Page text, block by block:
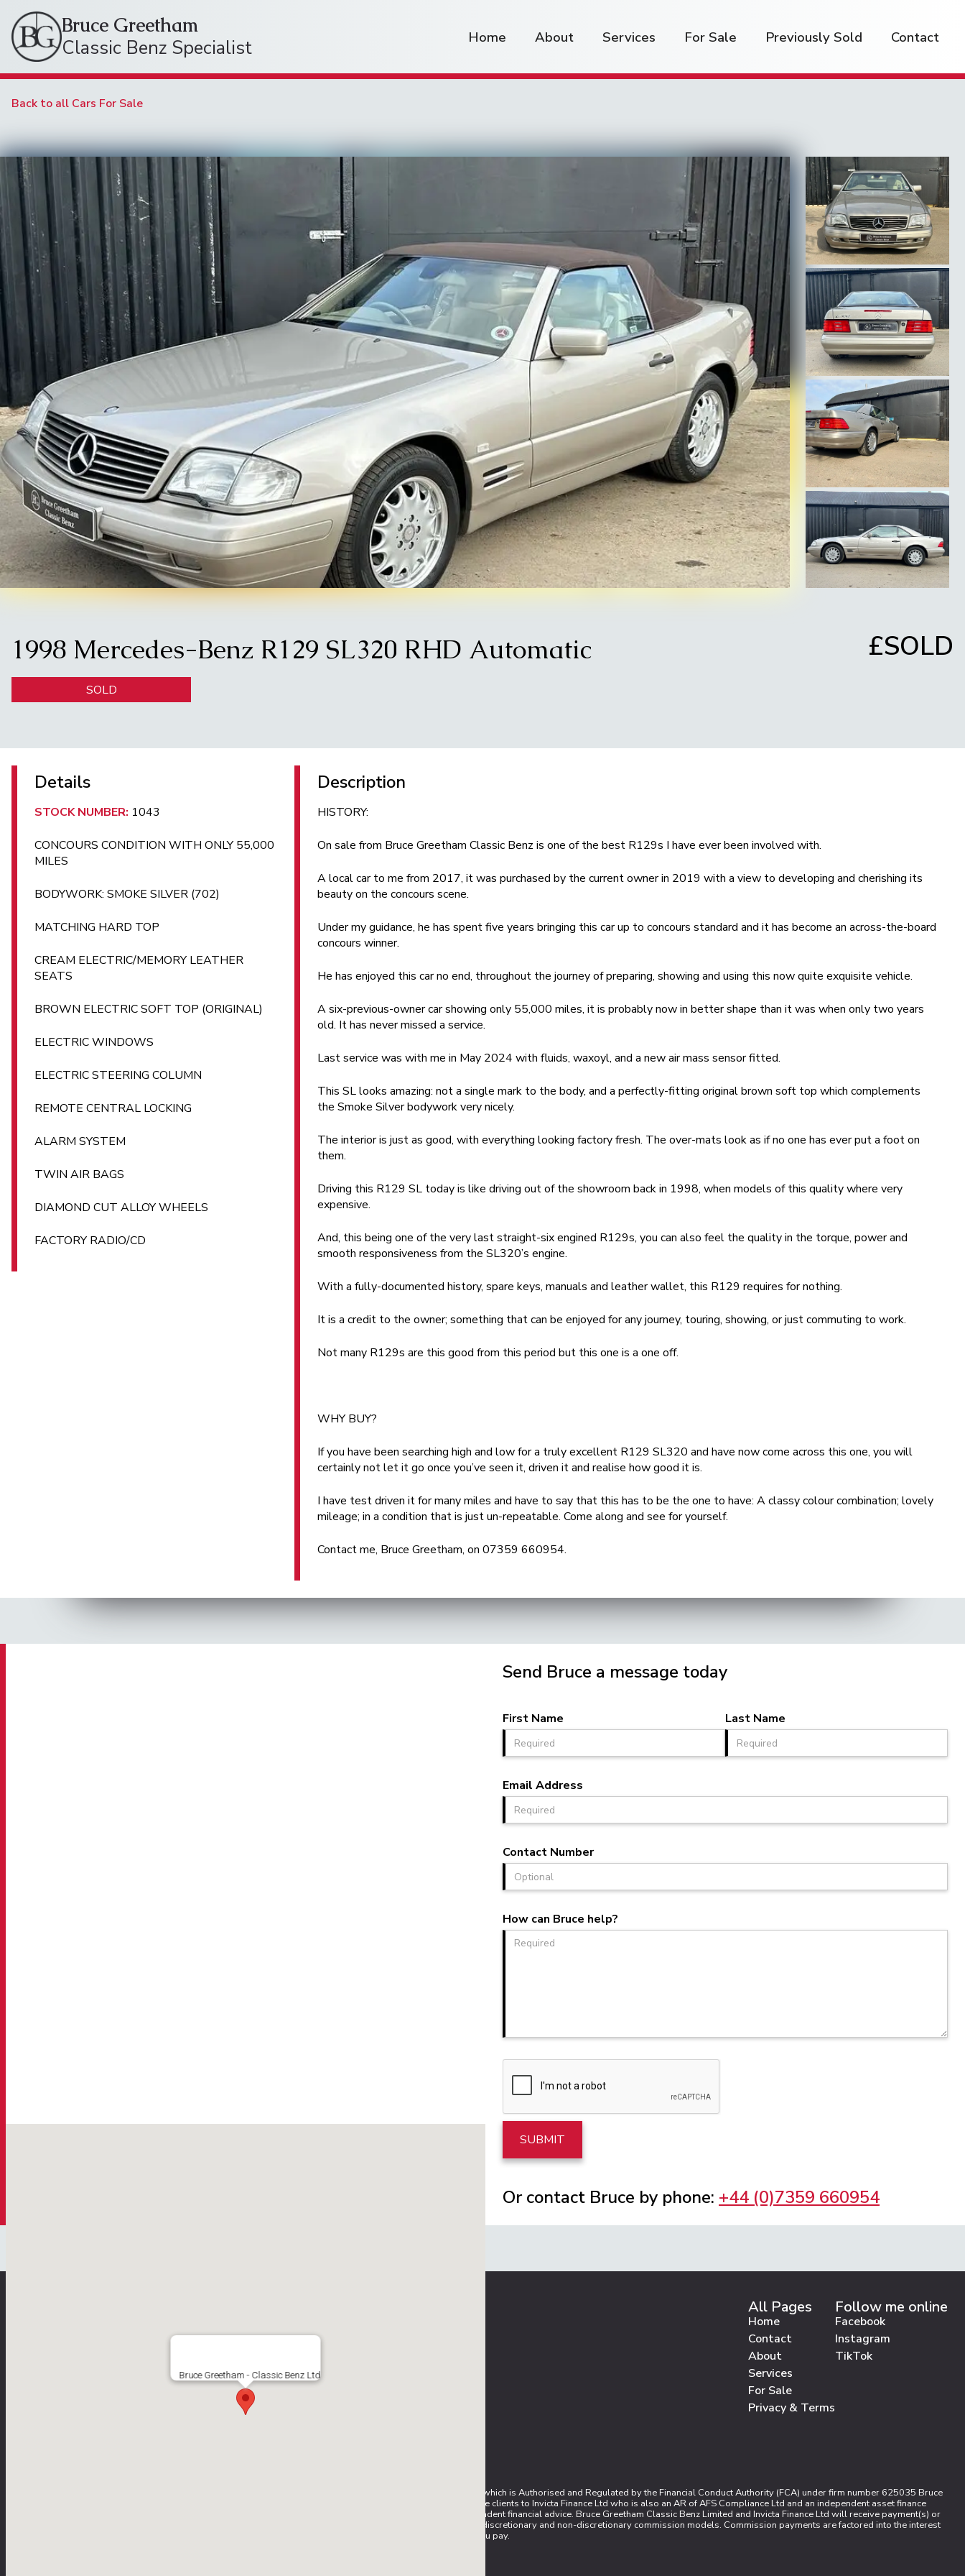
Bruce Greetham
Classic Benz Specialist Home About Services For Sale Previously Sold Contact
Back to all Cars For Sale
1998 Mercedes-Benz R129 SL320 RHD Automatic £SOLD
SOLD
Details
STOCK NUMBER: 1043
CONCOURS CONDITION WITH ONLY 55,000
MILES
BODYWORK: SMOKE SILVER (702)
MATCHING HARD TOP
CREAM ELECTRIC/MEMORY LEATHER
SEATS
BROWN ELECTRIC SOFT TOP (ORIGINAL)
ELECTRIC WINDOWS
ELECTRIC STEERING COLUMN
REMOTE CENTRAL LOCKING
ALARM SYSTEM
TWIN AIR BAGS
DIAMOND CUT ALLOY WHEELS
FACTORY RADIO/CD
Description
HISTORY:
On sale from Bruce Greetham Classic Benz is one of the best R129s I have ever been involved with.
A local car to me from 2017, it was purchased by the current owner in 2019 with a view to developing and cherishing its
beauty on the concours scene.
Under my guidance, he has spent five years bringing this car up to concours standard and it has become an across-the-board
concours winner.
He has enjoyed this car no end, throughout the journey of preparing, showing and using this now quite exquisite vehicle.
A six-previous-owner car showing only 55,000 miles, it is probably now in better shape than it was when only two years
old. It has never missed a service.
Last service was with me in May 2024 with fluids, waxoyl, and a new air mass sensor fitted.
This SL looks amazing: not a single mark to the body, and a perfectly-fitting original brown soft top which complements
the Smoke Silver bodywork very nicely.
The interior is just as good, with everything looking factory fresh. The over-mats look as if no one has ever put a foot on
them.
Driving this R129 SL today is like driving out of the showroom back in 1998, when models of this quality where very
expensive.
And, this being one of the very last straight-six engined R129s, you can also feel the quality in the torque, power and
smooth responsiveness from the SL320’s engine.
With a fully-documented history, spare keys, manuals and leather wallet, this R129 requires for nothing.
It is a credit to the owner; something that can be enjoyed for any journey, touring, showing, or just commuting to work.
Not many R129s are this good from this period but this one is a one off.
WHY BUY?
If you have been searching high and low for a truly excellent R129 SL320 and have now come across this one, you will
certainly not let it go once you’ve seen it, driven it and realise how good it is.
I have test driven it for many miles and have to say that this has to be the one to have: A classy colour combination; lovely
mileage; in a condition that is just un-repeatable. Come along and see for yourself.
Contact me, Bruce Greetham, on 07359 660954.
Bruce Greetham - Classic Benz Ltd
Send Bruce a message today
First Name Last Name
Email Address
Contact Number
How can Bruce help?
Or contact Bruce by phone: +44 (0)7359 660954
Classic Benz Specialist
All Pages
Home
Contact
About
Services
For Sale
Privacy & Terms
Follow me online
Facebook
Instagram
TikTok
Bruce Greetham Classic Benz Limited is an Introducer Appointed Representative (IAR) of AFS Compliance Ltd which is Authorised and Regulated by the Financial Conduct Authority (FCA) under firm number 625035 Bruce
Greetham Classic Benz Limited is a vehicle sales business with permission to introduce prospective finance clients to Invicta Finance Ltd who is also an AR of AFS Compliance Ltd and an independent asset finance
brokerage not a lender. We are not independent financial advisors and are unable to provide you with independent financial advice. Bruce Greetham Classic Benz Limited and Invicta Finance Ltd will receive payment(s) or
other benefit from the finance provider if you decide to enter into an agreement with them. We work with both discretionary and non-discretionary commission models. Commission payments are factored into the interest
rate you pay.